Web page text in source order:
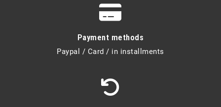
Payment methods
Paypal / Card / in installments